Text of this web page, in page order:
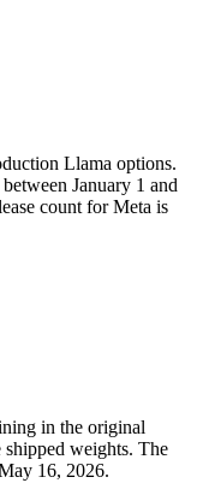
Llama options.
January 1 and
count for Meta is
in the original
shipped weights. The
16, 2026.